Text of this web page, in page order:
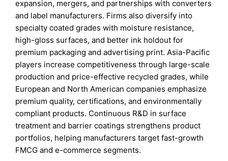
expansion, mergers, and partnerships with converters
and label manufacturers. Firms also diversify into
specialty coated grades with moisture resistance,
high-gloss surfaces, and better ink holdout for
premium packaging and advertising print. Asia-Pacific
players increase competitiveness through large-scale
production and price-effective recycled grades, while
European and North American companies emphasize
premium quality, certifications, and environmentally
compliant products. Continuous R&D in surface
treatment and barrier coatings strengthens product
portfolios, helping manufacturers target fast-growth
FMCG and e-commerce segments.